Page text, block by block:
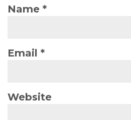
Name *
Email *
Website